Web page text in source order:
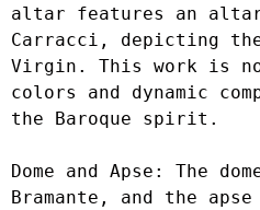
altar features an
Carracci, depicting
Virgin. This work is
colors and dynamic
the Baroque spirit.
Dome and Apse: The
Bramante, and the